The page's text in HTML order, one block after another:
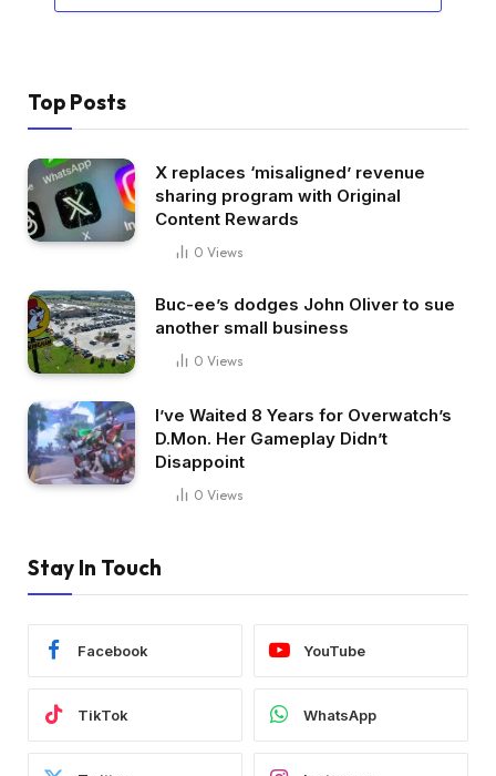
Top Posts
X replaces ‘misaligned’ revenue
sharing program with Original
Content Rewards
0 Views
Buc-ee’s dodges John Oliver to sue
another small business
0 Views
I’ve Waited 8 Years for Overwatch’s
D.Mon. Her Gameplay Didn’t
Disappoint
0 Views
Stay In Touch
Facebook YouTube
TikTok WhatsApp